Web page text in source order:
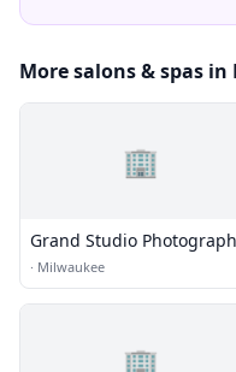
More salons & spas
🏢
Grand Studio
· Milwaukee
🏢